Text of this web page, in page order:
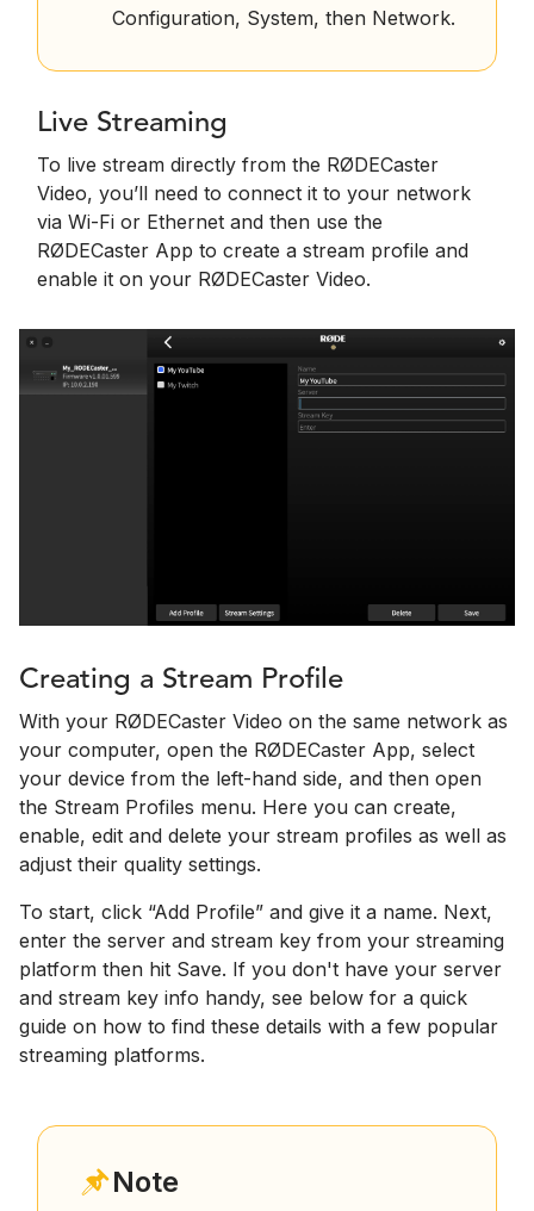
Configuration, System, then Network.
Live Streaming
To live stream directly from the RØDECaster
Video, you’ll need to connect it to your network
via Wi-Fi or Ethernet and then use the
RØDECaster App to create a stream profile and
enable it on your RØDECaster Video.
Creating a Stream Profile
With your RØDECaster Video on the same network as
your computer, open the RØDECaster App, select
your device from the left-hand side, and then open
the Stream Profiles menu. Here you can create,
enable, edit and delete your stream profiles as well as
adjust their quality settings.
To start, click “Add Profile” and give it a name. Next,
enter the server and stream key from your streaming
platform then hit Save. If you don't have your server
and stream key info handy, see below for a quick
guide on how to find these details with a few popular
streaming platforms.
Note